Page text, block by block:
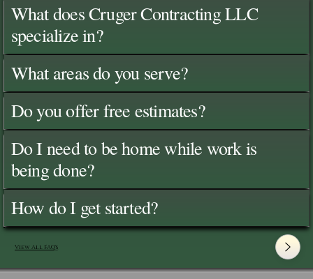
What does Cruger Contracting LLC
specialize in?
What areas do you serve?
Do you offer free estimates?
Do I need to be home while work is
being done?
How do I get started?
View All FAQ's